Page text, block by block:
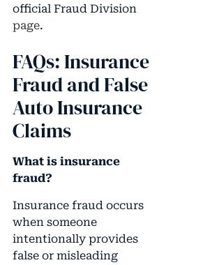
official Fraud Division
page.
FAQs: Insurance
Fraud and False
Auto Insurance
Claims
What is insurance
fraud?
Insurance fraud occurs
when someone
intentionally provides
false or misleading